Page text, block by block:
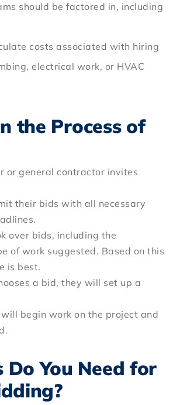
should be factored in, including
costs associated with hiring
electrical work, or HVAC
the Process of
or general contractor invites
their bids with all necessary
over bids, including the
of work suggested. Based on this
is best.
a bid, they will set up a
begin work on the project and
You Need for